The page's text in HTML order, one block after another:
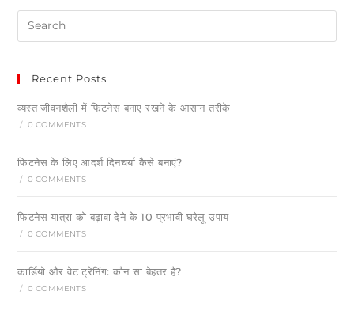
Recent Posts
व्यस्त जीवनशैली में फिटनेस बनाए रखने के आसान तरीके
/ 0 COMMENTS
फिटनेस के लिए आदर्श दिनचर्या कैसे बनाएं?
/ 0 COMMENTS
फिटनेस यात्रा को बढ़ावा देने के 10 प्रभावी घरेलू उपाय
/ 0 COMMENTS
कार्डियो और वेट ट्रेनिंग: कौन सा बेहतर है?
/ 0 COMMENTS